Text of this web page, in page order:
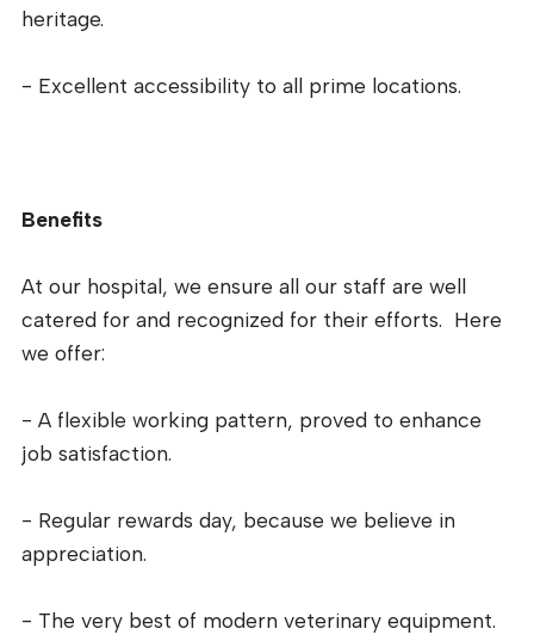
heritage.
- Excellent accessibility to all prime locations.
Benefits
At our hospital, we ensure all our staff are well
catered for and recognized for their efforts. Here
we offer:
- A flexible working pattern, proved to enhance
job satisfaction.
- Regular rewards day, because we believe in
appreciation.
- The very best of modern veterinary equipment.